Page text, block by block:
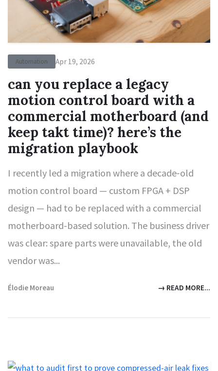
Automation Apr 19, 2026
can you replace a legacy
motion control board with a
commercial motherboard (and
keep takt time)? here’s the
migration playbook
I recently led a migration where a decade‑old
motion control board — custom FPGA + DSP
design — had to be replaced with a commercial
motherboard-based solution. The business driver
was clear: spare parts were unavailable, the old
vendor was...
Élodie Moreau → READ MORE...